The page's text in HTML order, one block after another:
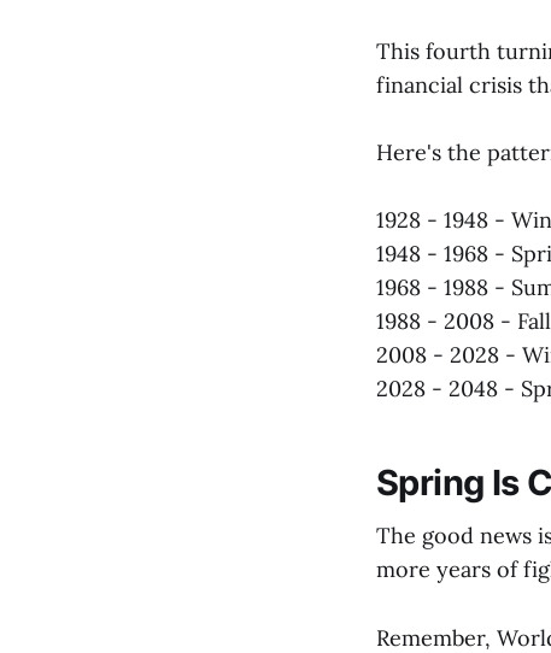
This fourth
financial crisis
Here's the
1928 - 1948 -
1948 - 1968 -
1968 - 1988 -
1988 - 2008 - Fall
2008 - 2028 -
2028 - 2048 -
Spring Is
The good news
more years of
Remember,